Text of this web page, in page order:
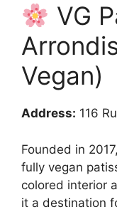
VG
Vegan)
Address: 116
Founded in
fully vegan
colored interior
it a destination